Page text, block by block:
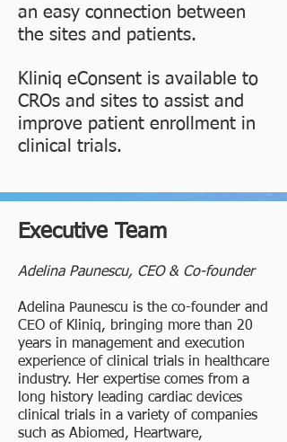
an easy connection between
the sites and patients.
Kliniq eConsent is available to
CROs and sites to assist and
improve patient enrollment in
clinical trials.
Executive Team
Adelina Paunescu, CEO & Co-founder
Adelina Paunescu is the co-founder and
CEO of Kliniq, bringing more than 20
years in management and execution
experience of clinical trials in healthcare
industry. Her expertise comes from a
long history leading cardiac devices
clinical trials in a variety of companies
such as Abiomed, Heartware,